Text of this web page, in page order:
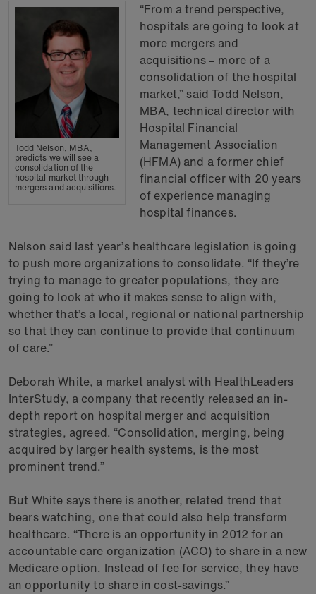
Todd Nelson, MBA,
predicts we will see a
consolidation of the
hospital market through
mergers and acquisitions.
“From a trend perspective,
hospitals are going to look at
more mergers and
acquisitions – more of a
consolidation of the hospital
market,” said Todd Nelson,
MBA, technical director with
Hospital Financial
Management Association
(HFMA) and a former chief
financial officer with 20 years
of experience managing
hospital finances.
Nelson said last year’s healthcare legislation is going
to push more organizations to consolidate. “If they’re
trying to manage to greater populations, they are
going to look at who it makes sense to align with,
whether that’s a local, regional or national partnership
so that they can continue to provide that continuum
of care.”
Deborah White, a market analyst with HealthLeaders
InterStudy, a company that recently released an in-
depth report on hospital merger and acquisition
strategies, agreed. “Consolidation, merging, being
acquired by larger health systems, is the most
prominent trend.”
But White says there is another, related trend that
bears watching, one that could also help transform
healthcare. “There is an opportunity in 2012 for an
accountable care organization (ACO) to share in a new
Medicare option. Instead of fee for service, they have
an opportunity to share in cost-savings.”